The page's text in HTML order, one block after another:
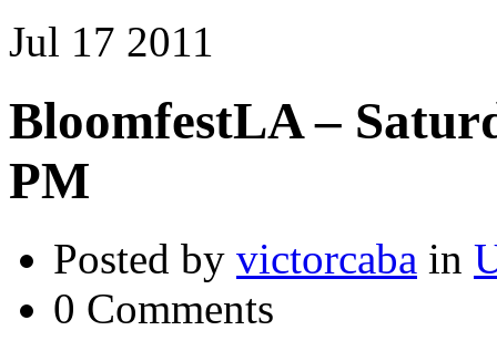
Jul 17 2011
BloomfestLA –
PM
Posted by victorcaba in
0 Comments